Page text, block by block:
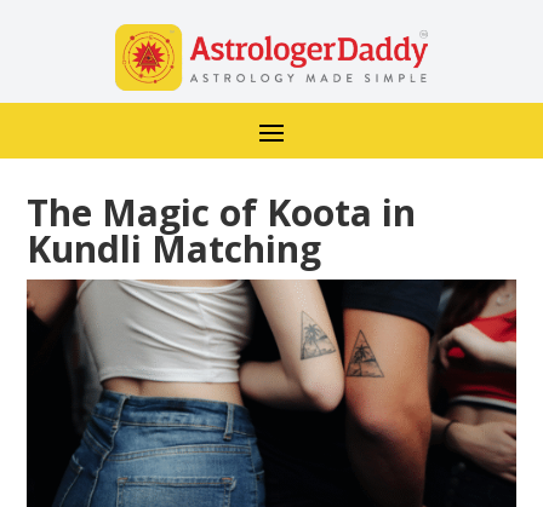
The Magic of Koota in
Kundli Matching